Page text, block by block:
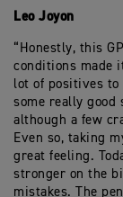
Leo Joyon
“Honestly, this
conditions made
lot of positives to
some really good
although a few
Even so, taking
great feeling.
stronger on the
mistakes. The